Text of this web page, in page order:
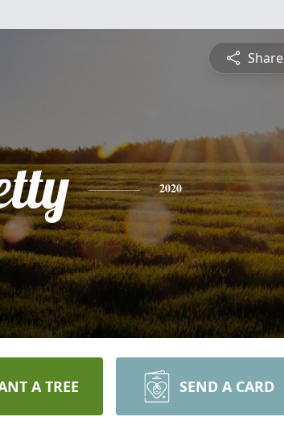
Share
2020
A TREE SEND A CARD